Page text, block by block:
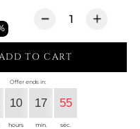
TO CART
Offer ends in:
10
hours
17
min.
55
sec.